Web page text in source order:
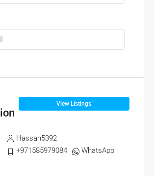
View Listings
Hassan5392
+971585979084
WhatsApp